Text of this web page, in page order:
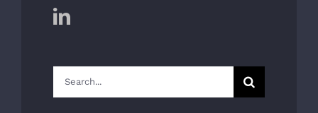
Search
for: